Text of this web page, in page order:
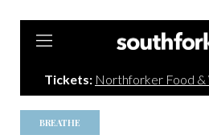
Tickets: Northforker Food &
BREATHE